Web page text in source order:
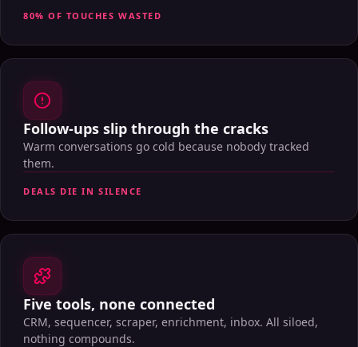
80% OF TOUCHES WASTED
Follow-ups slip through the cracks
Warm conversations go cold because nobody tracked
them.
DEALS DIE IN SILENCE
Five tools, none connected
CRM, sequencer, scraper, enrichment, inbox. All siloed,
nothing compounds.